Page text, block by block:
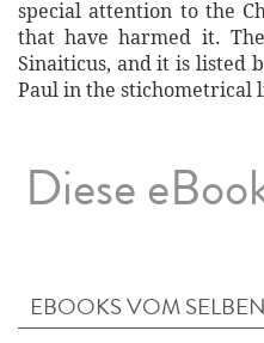
special attention to the
that have harmed it.
Sinaiticus, and it is listed
Paul in the stichometrical
Diese
EBOOKS VOM